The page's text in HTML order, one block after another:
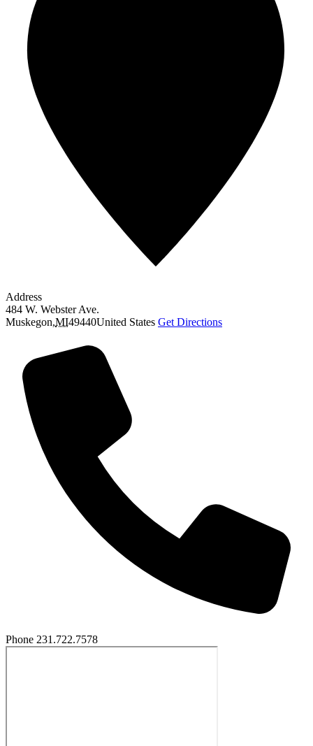
Address
484 W. Webster Ave.
Muskegon,MI49440United States Get Directions
Phone 231.722.7578